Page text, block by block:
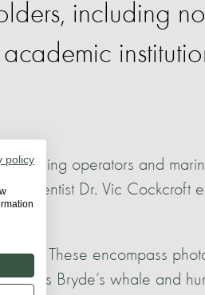
including
watching operators and
scientist Dr. Vic Cockcroft
These encompass
as Bryde’s whale and
policy